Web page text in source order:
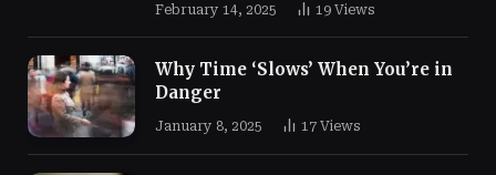
February 14, 2025 19 Views
Why Time ‘Slows’ When You’re in
Danger
January 8, 2025 17 Views